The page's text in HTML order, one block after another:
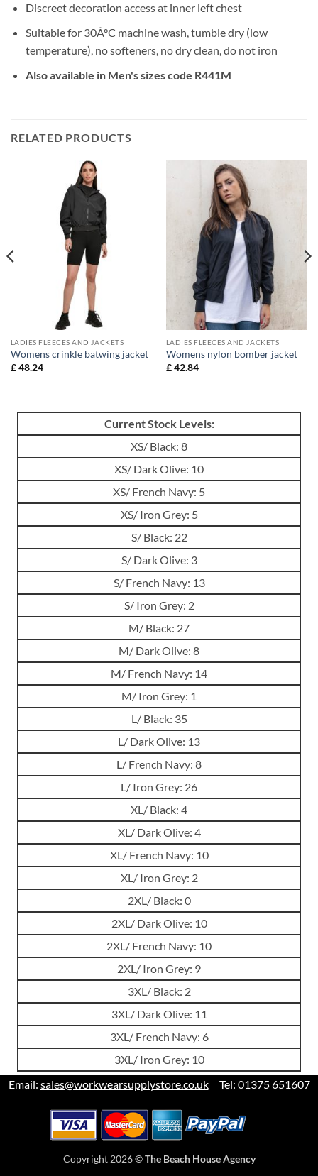
Discreet decoration access at inner left chest
Suitable for 30Â°C machine wash, tumble dry (low
temperature), no softeners, no dry clean, do not iron
Also available in Men's sizes code R441M
RELATED PRODUCTS
LADIES FLEECES AND JACKETS
Womens crinkle batwing jacket
£48.24
LADIES FLEECES AND JACKETS
Womens nylon bomber jacket
£42.84
Current Stock Levels:
XS/ Black: 8
XS/ Dark Olive: 10
XS/ French Navy: 5
XS/ Iron Grey: 5
S/ Black: 22
S/ Dark Olive: 3
S/ French Navy: 13
S/ Iron Grey: 2
M/ Black: 27
M/ Dark Olive: 8
M/ French Navy: 14
M/ Iron Grey: 1
L/ Black: 35
L/ Dark Olive: 13
L/ French Navy: 8
L/ Iron Grey: 26
XL/ Black: 4
XL/ Dark Olive: 4
XL/ French Navy: 10
XL/ Iron Grey: 2
2XL/ Black: 0
2XL/ Dark Olive: 10
2XL/ French Navy: 10
2XL/ Iron Grey: 9
3XL/ Black: 2
3XL/ Dark Olive: 11
3XL/ French Navy: 6
3XL/ Iron Grey: 10
Email: sales@workwearsupplystore.co.ukTel: 01375 651607
Copyright 2026 ©The Beach House Agency